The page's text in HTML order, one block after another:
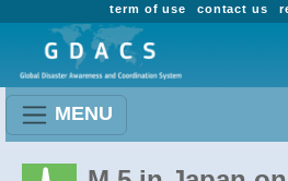
contact us
term of use
MENU